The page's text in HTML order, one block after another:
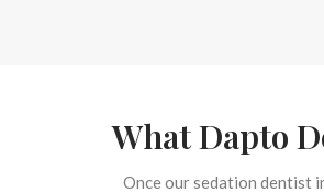
What Dapto
Once oursedation dentist